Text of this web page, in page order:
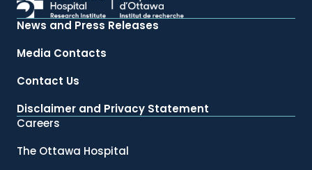
News and Press Releases
Media Contacts
Contact Us
Disclaimer and Privacy Statement
Careers
The Ottawa Hospital